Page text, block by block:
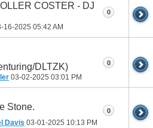
COSTER - DJ
16-2025 05:42 AM
0
DLTZK)
03-02-2025 03:01 PM
0
Stone.
Davis 03-01-2025 10:13 PM
0